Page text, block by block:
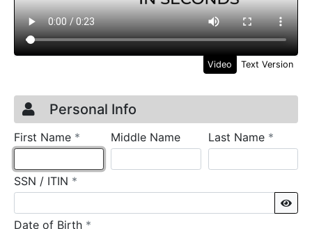
Video Text Version
Credit Application
Page 1
Personal Info
First Name * requiredMiddle Name Last Name *
SSN / ITIN *
Date of Birth *